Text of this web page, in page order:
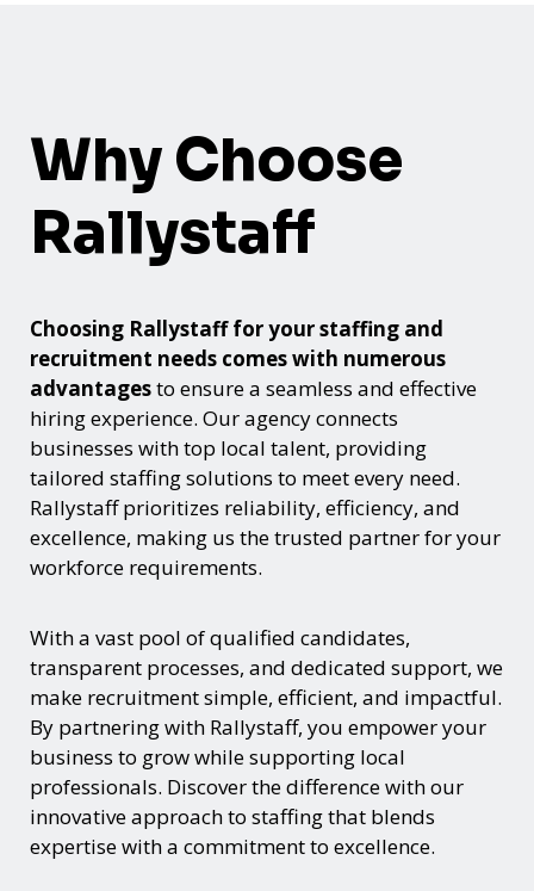
Why Choose
Rallystaff
Choosing Rallystaff for your staffing and
recruitment needs comes with numerous
advantagesto ensure a seamless and effective
hiring experience. Our agency connects
businesses with top local talent, providing
tailored staffing solutions to meet every need.
Rallystaff prioritizes reliability, efficiency, and
excellence, making us the trusted partner for your
workforce requirements.
With a vast pool of qualified candidates,
transparent processes, and dedicated support, we
make recruitment simple, efficient, and impactful.
By partnering with Rallystaff, you empower your
business to grow while supporting local
professionals. Discover the difference with our
innovative approach to staffing that blends
expertise with a commitment to excellence.